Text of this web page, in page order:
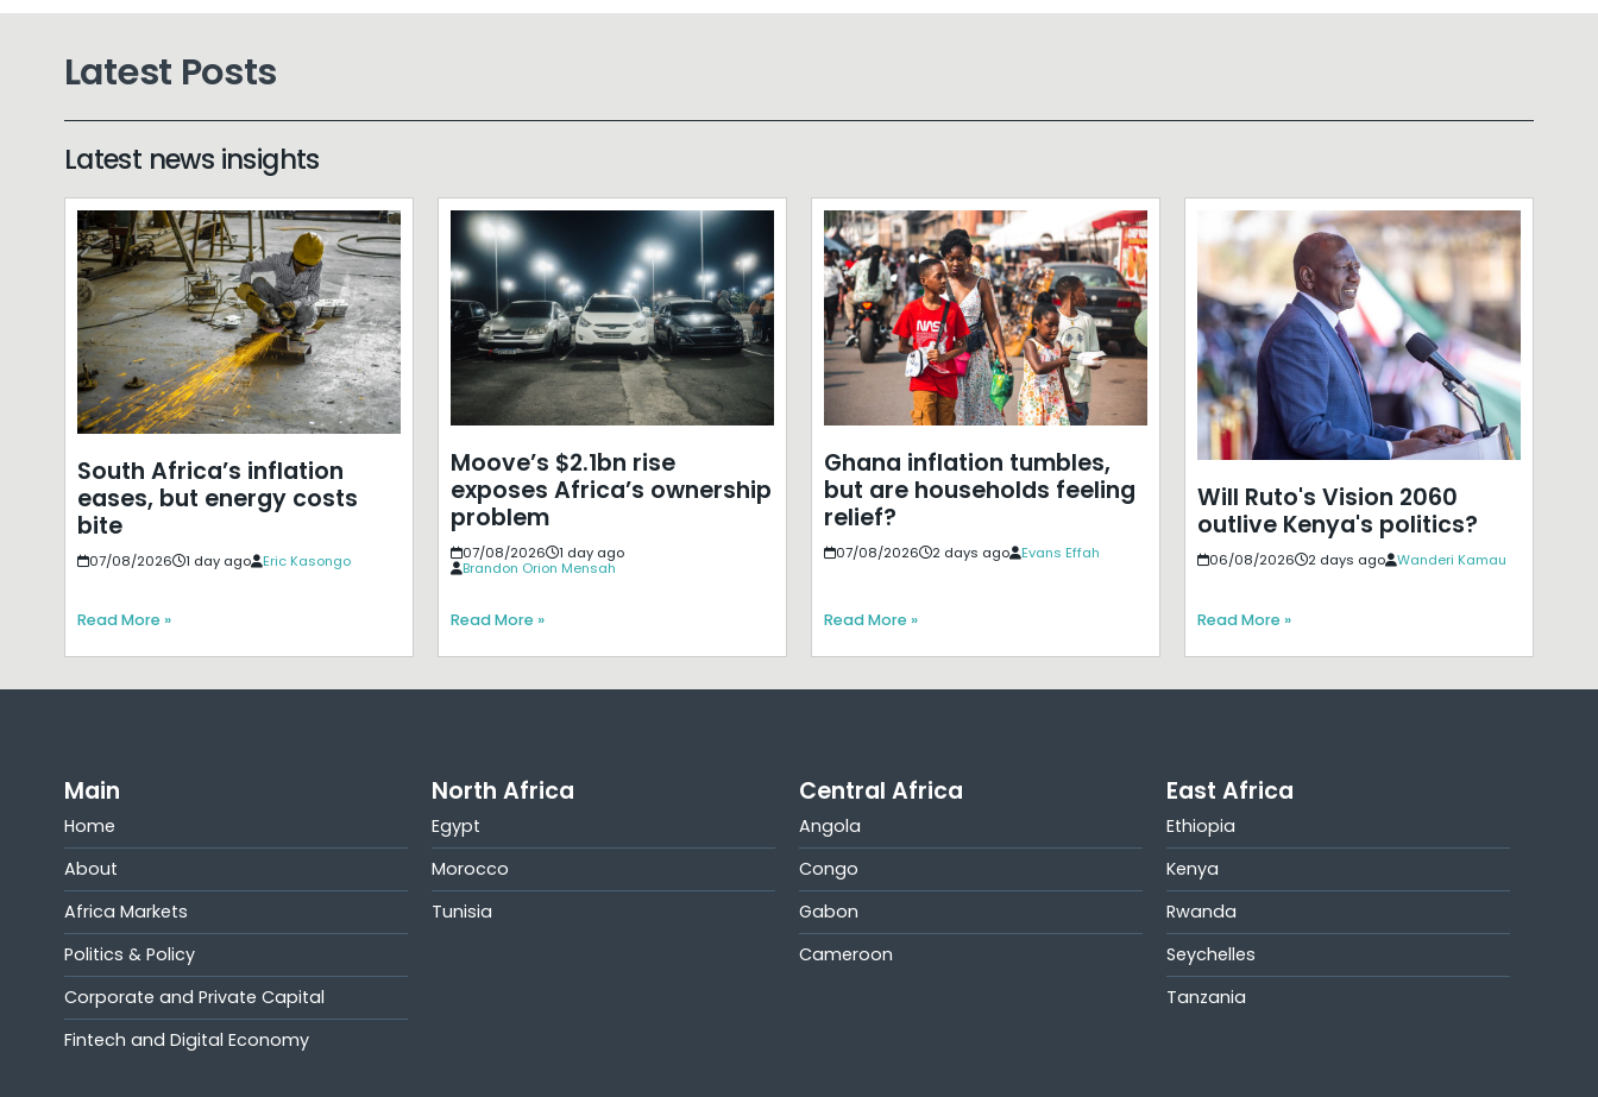
Latest Posts
Latest news insights
South Africa’s inflation
eases, but energy costs
bite
07/08/2026 1 day ago Eric Kasongo
Read More »
Moove’s $2.1bn rise
exposes Africa’s ownership
problem
07/08/2026
1 day ago
Brandon Orion Mensah
Read More »
Ghana inflation tumbles,
but are households feeling
relief?
07/08/2026 2 days ago Evans Effah
Read More »
Will Ruto's Vision 2060
outlive Kenya's politics?
06/08/2026 2 days ago Wanderi Kamau
Read More »
Main
Home
About
Africa Markets
Politics & Policy
Corporate and Private Capital
Fintech and Digital Economy
North Africa
Egypt
Morocco
Tunisia
Central Africa
Angola
Congo
Gabon
Cameroon
East Africa
Ethiopia
Kenya
Rwanda
Seychelles
Tanzania